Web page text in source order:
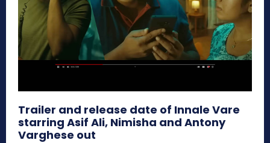
Trailer and release date of Innale Vare
starring Asif Ali, Nimisha and Antony
Varghese out